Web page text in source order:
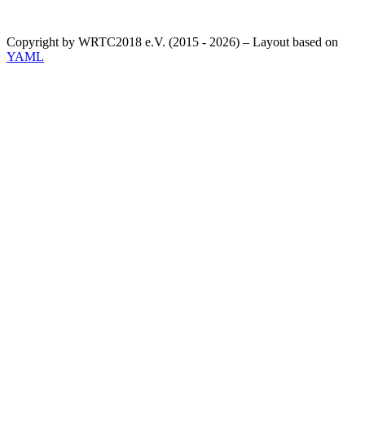
Copyright by WRTC2018 e.V. (2015 - 2026) – Layout based on
YAML